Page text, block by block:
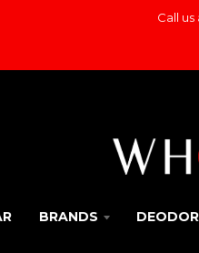
Call
BRANDS